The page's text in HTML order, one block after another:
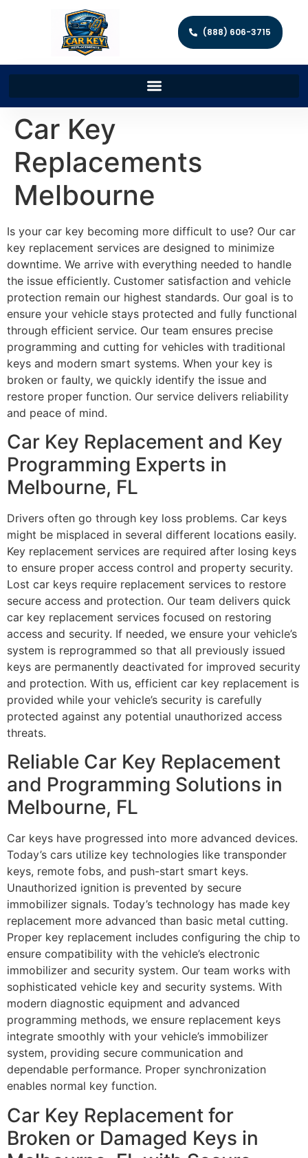
(888) 606-3715
Car Key
Replacements
Melbourne
Is your car key becoming more difficult to use? Our car
key replacement services are designed to minimize
downtime. We arrive with everything needed to handle
the issue efficiently. Customer satisfaction and vehicle
protection remain our highest standards. Our goal is to
ensure your vehicle stays protected and fully functional
through efficient service. Our team ensures precise
programming and cutting for vehicles with traditional
keys and modern smart systems. When your key is
broken or faulty, we quickly identify the issue and
restore proper function. Our service delivers reliability
and peace of mind.
Car Key Replacement and Key
Programming Experts in
Melbourne, FL
Drivers often go through key loss problems. Car keys
might be misplaced in several different locations easily.
Key replacement services are required after losing keys
to ensure proper access control and property security.
Lost car keys require replacement services to restore
secure access and protection. Our team delivers quick
car key replacement services focused on restoring
access and security. If needed, we ensure your vehicle’s
system is reprogrammed so that all previously issued
keys are permanently deactivated for improved security
and protection. With us, efficient car key replacement is
provided while your vehicle’s security is carefully
protected against any potential unauthorized access
threats.
Reliable Car Key Replacement
and Programming Solutions in
Melbourne, FL
Car keys have progressed into more advanced devices.
Today’s cars utilize key technologies like transponder
keys, remote fobs, and push-start smart keys.
Unauthorized ignition is prevented by secure
immobilizer signals. Today’s technology has made key
replacement more advanced than basic metal cutting.
Proper key replacement includes configuring the chip to
ensure compatibility with the vehicle’s electronic
immobilizer and security system. Our team works with
sophisticated vehicle key and security systems. With
modern diagnostic equipment and advanced
programming methods, we ensure replacement keys
integrate smoothly with your vehicle’s immobilizer
system, providing secure communication and
dependable performance. Proper synchronization
enables normal key function.
Car Key Replacement for
Broken or Damaged Keys in